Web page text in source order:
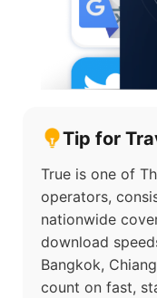
Tip for
True is one of
operators,
nationwide
download
Bangkok,
count on fast,